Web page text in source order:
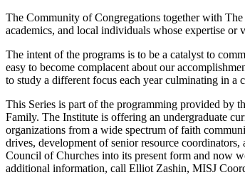
The Community of Congregations together with
academics, and local individuals whose expertise
The intent of the programs is to be a catalyst to
easy to become complacent about our
to study a different focus each year culminating in
This Series is part of the programming provided by
Family. The Institute is offering an undergraduate
organizations from a wide spectrum of faith
drives, development of senior resource
Council of Churches into its present form and now
additional information, call Elliot Zashin, MISJ